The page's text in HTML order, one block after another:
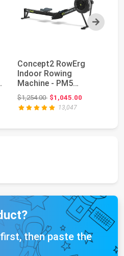
Next
Concept2 RowErg
Indoor Rowing
Machine - PM5
Monitor, Device
Holder, Adju...
$1,254.00Original price: $1,254.00
$1,045.00
13,047
first, then paste the